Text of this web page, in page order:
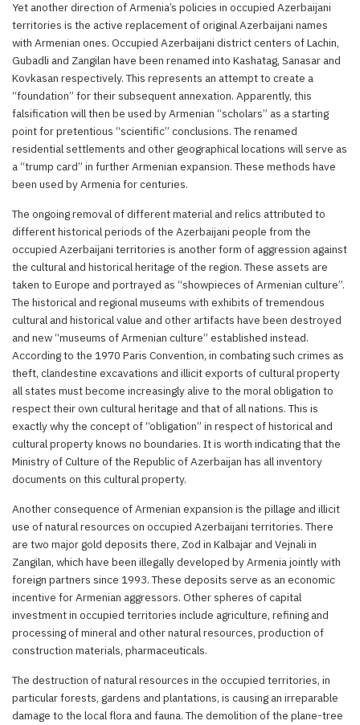
Yet another direction of Armenia’s policies in occupied Azerbaijani
territories is the active replacement of original Azerbaijani names
with Armenian ones. Occupied Azerbaijani district centers of Lachin,
Gubadli and Zangilan have been renamed into Kashatag, Sanasar and
Kovkasan respectively. This represents an attempt to create a
“foundation” for their subsequent annexation. Apparently, this
falsification will then be used by Armenian “scholars” as a starting
point for pretentious “scientific” conclusions. The renamed
residential settlements and other geographical locations will serve as
a “trump card” in further Armenian expansion. These methods have
been used by Armenia for centuries.
The ongoing removal of different material and relics attributed to
different historical periods of the Azerbaijani people from the
occupied Azerbaijani territories is another form of aggression against
the cultural and historical heritage of the region. These assets are
taken to Europe and portrayed as “showpieces of Armenian culture”.
The historical and regional museums with exhibits of tremendous
cultural and historical value and other artifacts have been destroyed
and new “museums of Armenian culture” established instead.
According to the 1970 Paris Convention, in combating such crimes as
theft, clandestine excavations and illicit exports of cultural property
all states must become increasingly alive to the moral obligation to
respect their own cultural heritage and that of all nations. This is
exactly why the concept of “obligation” in respect of historical and
cultural property knows no boundaries. It is worth indicating that the
Ministry of Culture of the Republic of Azerbaijan has all inventory
documents on this cultural property.
Another consequence of Armenian expansion is the pillage and illicit
use of natural resources on occupied Azerbaijani territories. There
are two major gold deposits there, Zod in Kalbajar and Vejnali in
Zangilan, which have been illegally developed by Armenia jointly with
foreign partners since 1993. These deposits serve as an economic
incentive for Armenian aggressors. Other spheres of capital
investment in occupied territories include agriculture, refining and
processing of mineral and other natural resources, production of
construction materials, pharmaceuticals.
The destruction of natural resources in the occupied territories, in
particular forests, gardens and plantations, is causing an irreparable
damage to the local flora and fauna. The demolition of the plane-tree